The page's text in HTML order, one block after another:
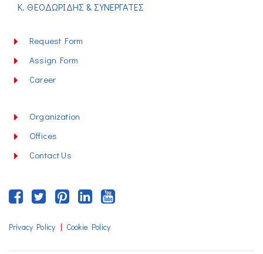
Κ. ΘΕΟΔΩΡΙΔΗΣ & ΣΥΝΕΡΓΑΤΕΣ
Request Form
Assign Form
Career
Organization
Offices
Contact Us
Privacy Policy | Cookie Policy